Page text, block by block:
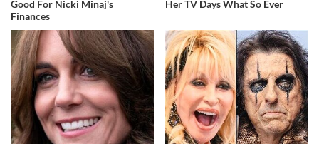
Good For Nicki Minaj's
Finances
Her TV Days What So Ever